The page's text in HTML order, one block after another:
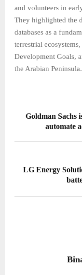
and volunteers in
They highlighted the
databases as a
terrestrial
Development Goals,
the Arabian Peninsula.
Goldman Sachs
automate
LG Energy